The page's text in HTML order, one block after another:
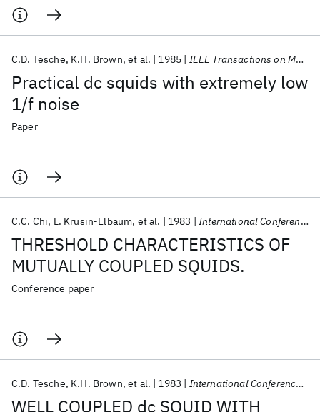
Practical dc squids with extremely low
1/f noise
C.D. Tesche K.H. Brown et al. 1985 IEEE Transactions on Magnetics
Paper
THRESHOLD CHARACTERISTICS OF
MUTUALLY COUPLED SQUIDS.
C.C. Chi L. Krusin-Elbaum et al. 1983 International Conference on Low Temperature Physics (LT) 1983
Conference paper
WELL COUPLED dc SQUID WITH
C.D. Tesche K.H. Brown et al. 1983 International Conference on Low Temperature Physics (LT) 1983